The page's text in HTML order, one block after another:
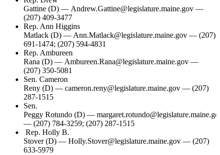
Gattine (D) — Andrew.Gattine@legislature.maine.gov —
(207) 409-3477
Rep. Ann Higgins
Matlack (D) — Ann.Matlack@legislature.maine.gov — (207)
691-1474; (207) 594-4831
Rep. Ambureen
Rana (D) — Ambureen.Rana@legislature.maine.gov —
(207) 350-5081
Sen. Cameron
Reny (D) — cameron.reny@legislature.maine.gov — (207)
287-1515
Sen.
Peggy Rotundo (D) —
— (207) 784-3259; (207) 287-1515
Rep. Holly B.
Stover (D) — Holly.Stover@legislature.maine.gov — (207)
633-5979